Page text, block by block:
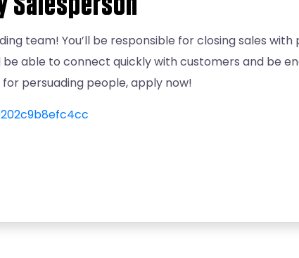
team! You’ll be responsible for closing sales
able to connect quickly with customers and be
persuading people, apply now!